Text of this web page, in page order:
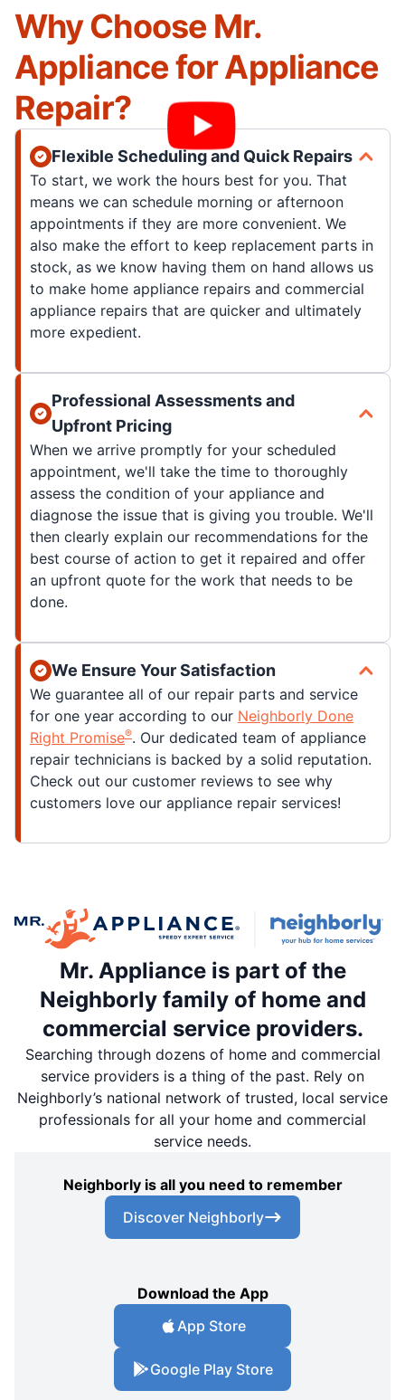
Why Choose Mr.
Appliance for Appliance
Repair?
Flexible Scheduling and Quick Repairs
To start, we work the hours best for you. That
means we can schedule morning or afternoon
appointments if they are more convenient. We
also make the effort to keep replacement parts in
stock, as we know having them on hand allows us
to make home appliance repairs and commercial
appliance repairs that are quicker and ultimately
more expedient.
Professional Assessments and
Upfront Pricing
When we arrive promptly for your scheduled
appointment, we'll take the time to thoroughly
assess the condition of your appliance and
diagnose the issue that is giving you trouble. We'll
then clearly explain our recommendations for the
best course of action to get it repaired and offer
an upfront quote for the work that needs to be
done.
We Ensure Your Satisfaction
We guarantee all of our repair parts and service
for one year according to our Neighborly Done
Right Promise®. Our dedicated team of appliance
repair technicians is backed by a solid reputation.
Check out our customer reviews to see why
customers love our appliance repair services!
Mr. Appliance is part of the
Neighborly family of home and
commercial service providers.
Searching through dozens of home and commercial
service providers is a thing of the past. Rely on
Neighborly’s national network of trusted, local service
professionals for all your home and commercial
service needs.
Neighborly is all you need to remember
Discover Neighborly
Download the App
App Store
Google Play Store